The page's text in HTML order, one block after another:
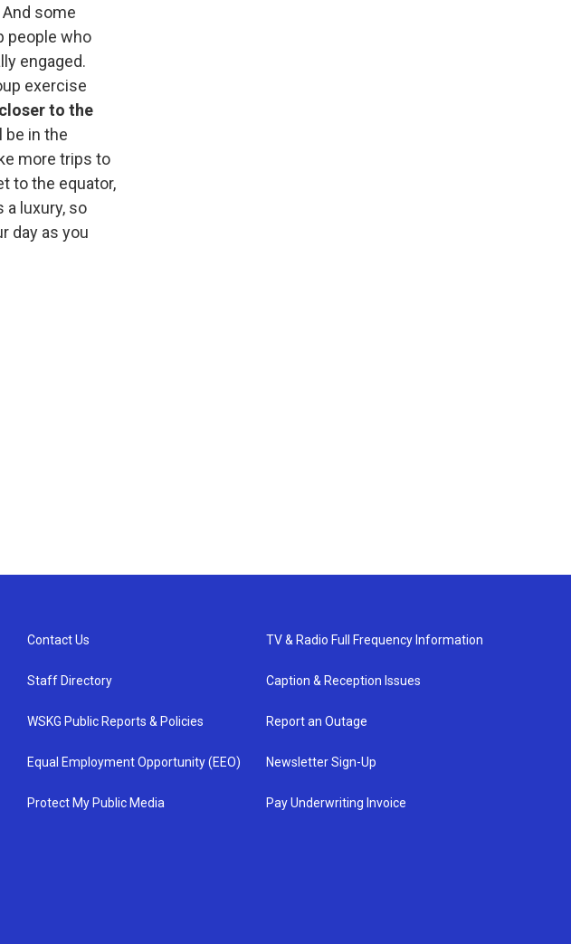
some
people who
engaged.
exercise
to the
be in the
more trips to
to the equator,
a luxury, so
day as you
Contact Us
Staff Directory
WSKG Public Reports & Policies
Equal Employment Opportunity (EEO)
Protect My Public Media
TV & Radio Full Frequency Information
Caption & Reception Issues
Report an Outage
Newsletter Sign-Up
Pay Underwriting Invoice